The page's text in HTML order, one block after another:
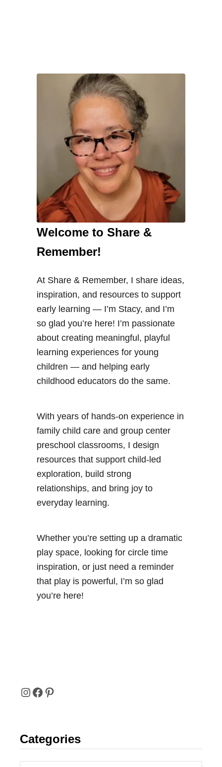
Welcome to Share &
Remember!
At Share & Remember, I share ideas,
inspiration, and resources to support
early learning — I’m Stacy, and I’m
so glad you’re here! I’m passionate
about creating meaningful, playful
learning experiences for young
children — and helping early
childhood educators do the same.
With years of hands-on experience in
family child care and group center
preschool classrooms, I design
resources that support child-led
exploration, build strong
relationships, and bring joy to
everyday learning.
Whether you’re setting up a dramatic
play space, looking for circle time
inspiration, or just need a reminder
that play is powerful, I’m so glad
you’re here!
I
S
T
F
C
E
P
N
T
Categories